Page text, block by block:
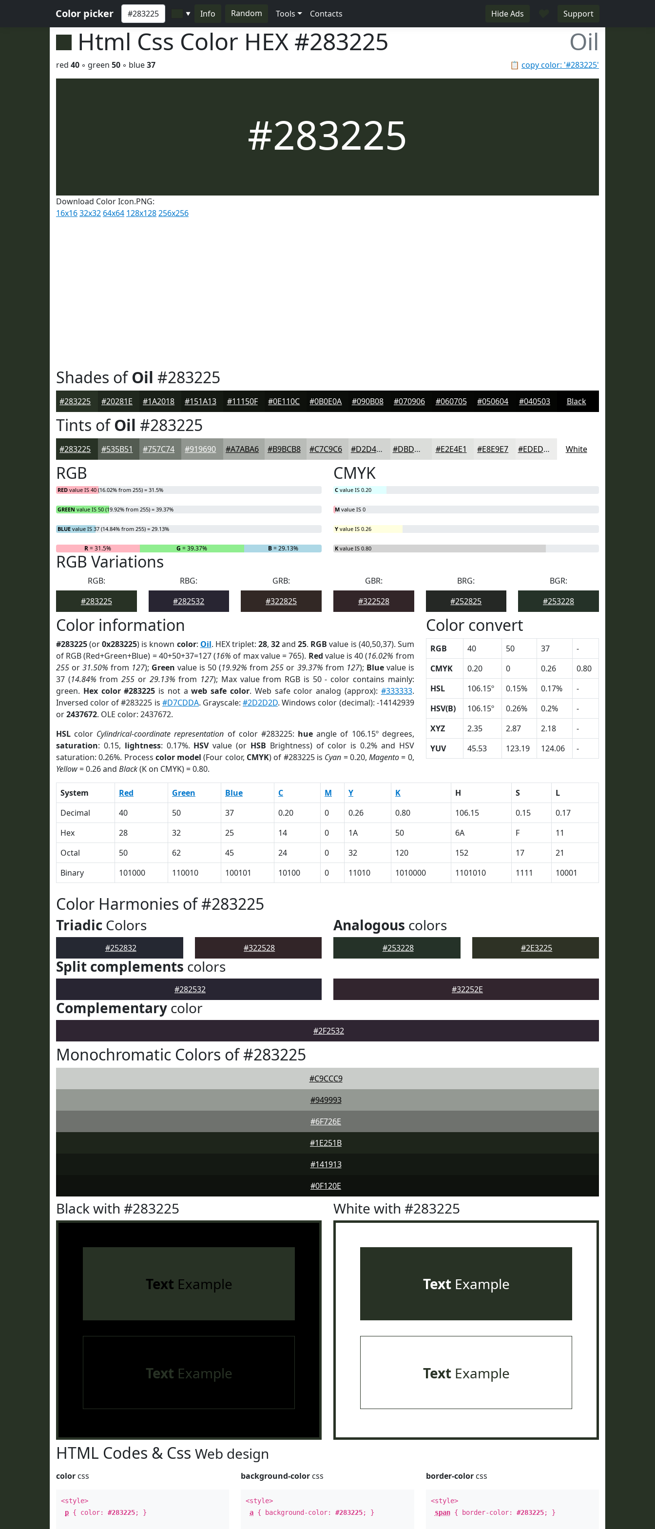
Color picker ▼ Info Random Tools Contacts Hide Ads Support
Html Css Color HEX #283225 Oil
📋 copy color: '#283225'
red 40 ◦ green 50 ◦ blue37
#283225
Download Color Icon.PNG:
16x1632x32 64x64 128x128256x256
Shades ofOil #283225
#283225 #20281E #1A2018 #151A13 #11150F #0E110C #0B0E0A #090B08 #070906 #060705 #050604 #040503 Black
Tints ofOil #283225
#283225 #535B51 #757C74 #919690 #A7ABA6 #B9BCB8 #C7C9C6 #D2D4D1 #DBDDDA #E2E4E1 #E8E9E7 #EDEDEC White
RGB
RED value IS 40 (16.02% from 255) = 31.5%
GREEN value IS 50 (19.92% from 255) = 39.37%
BLUE value IS 37 (14.84% from 255) = 29.13%
R= 31.5% G = 39.37% B= 29.13%
CMYK
C value IS 0.20
M value IS 0
Y value IS 0.26
K value IS 0.80
RGB Variations
RGB:
#283225
RBG:
#282532
GRB:
#322825
GBR:
#322528
BRG:
#252825
BGR:
#253228
Color information
#283225(or0x283225) is known color: Oil. HEX triplet: 28,32and25. RGB value is (40,50,37). Sum
of RGB (Red+Green+Blue) = 40+50+37=127 (16% of max value = 765). Red value is 40 (16.02% from
255 or31.50% from 127); Green value is 50 (19.92% from255 or 39.37% from 127); Bluevalue is
37 (14.84% from255 or 29.13% from 127); Max value from RGB is 50 - color contains mainly:
green. Hex color #283225 is not aweb safe color. Web safe color analog (approx): #333333.
Inversed color of #283225 is #D7CDDA. Grayscale:#2D2D2D. Windows color (decimal): -14142939
or2437672. OLE color: 2437672.
HSL color Cylindrical-coordinate representation of color #283225: hue angle of 106.15º degrees,
saturation: 0.15, lightness: 0.17%. HSVvalue (or HSB Brightness) of color is 0.2% and HSV
saturation: 0.26%. Process color model (Four color, CMYK) of #283225 is Cyan = 0.20,Magento= 0,
Yellow= 0.26 and Black(K on CMYK) = 0.80.
Color convert
RGB 40 50 37
-
CMYK
0.20 0 0.26
0.80
HSL
106.15º 0.15% 0.17%
-
HSV(B)
106.15º 0.26% 0.2%
-
XYZ
2.35 2.87 2.18
-
YUV
45.53 123.19 124.06 -
System Red Green Blue C M Y K H S
L
Decimal
40 50 37 0.20 0 0.26 0.80 106.15 0.15
0.17
Hex
28 32 25 14 0 1A 50 6A F
11
Octal
50 62 45 24 0 32 120 152 17
21
Binary
101000 110010 100101 10100 0 11010 1010000 1101010 1111 10001
Color Harmonies of #283225
Triadic Colors
#252832 #322528
Analogous colors
#253228 #2E3225
Split complements colors
#282532 #32252E
Complementary color
#2F2532
Monochromatic Colors of #283225
#C9CCC9
#949993
#6F726E
#1E251B
#141913
#0F120E
Black with #283225
Text Example
Text Example
White with #283225
TextExample
TextExample
HTML Codes & Css Web design
color css
<style>
p { color: #283225; }
background-color css
<style>
a { background-color:#283225; }
border-colorcss
<style>
span{ border-color: #283225; }